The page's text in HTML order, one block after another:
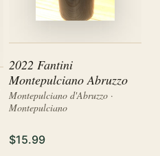
2022 Fantini
Montepulciano Abruzzo
Montepulciano d'Abruzzo ·
Montepulciano
$15.99